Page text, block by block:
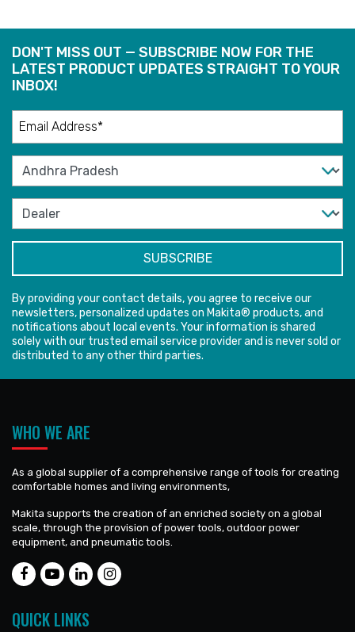
DON'T MISS OUT — SUBSCRIBE NOW FOR THE
LATEST PRODUCT UPDATES STRAIGHT TO YOUR
INBOX!
By providing your contact details, you agree to receive our
newsletters, personalized updates on Makita® products, and
notifications about local events. Your information is shared
solely with our trusted email service provider and is never sold or
distributed to any other third parties.
WHO WE ARE
As a global supplier of a comprehensive range of tools for creating
comfortable homes and living environments,
Makita supports the creation of an enriched society on a global
scale, through the provision of power tools, outdoor power
equipment, and pneumatic tools.
QUICK LINKS